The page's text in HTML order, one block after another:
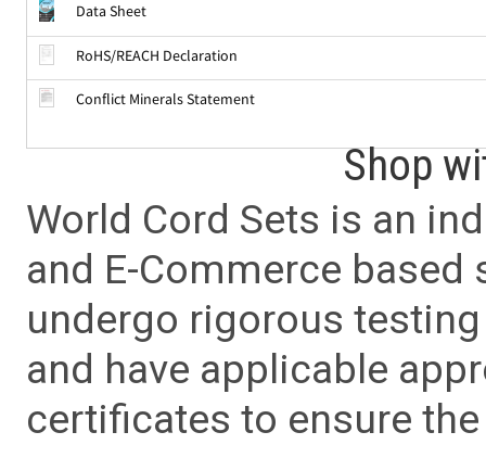
Data Sheet
RoHS/REACH Declaration
Conflict Minerals Statement
Shop
World Cord Sets is an
and E-Commerce
undergo rigorous
and have applicable
certificates to ensure